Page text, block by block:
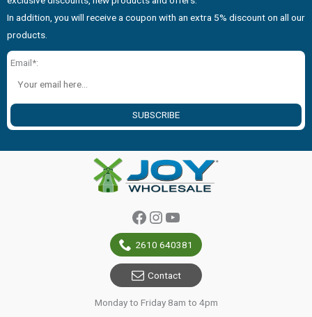
In addition, you will receive a coupon with an extra 5% discount on all our
products.
Email*:
SUBSCRIBE
Facebook
Instagram
YouTube
2610 640381
Contact
Monday to Friday 8am to 4pm